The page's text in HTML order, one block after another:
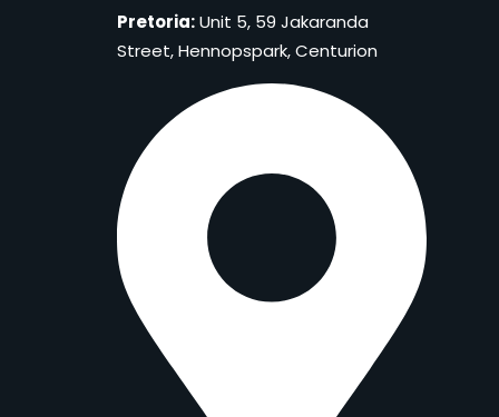
Pretoria:Unit 5, 59 Jakaranda
Street, Hennopspark, Centurion